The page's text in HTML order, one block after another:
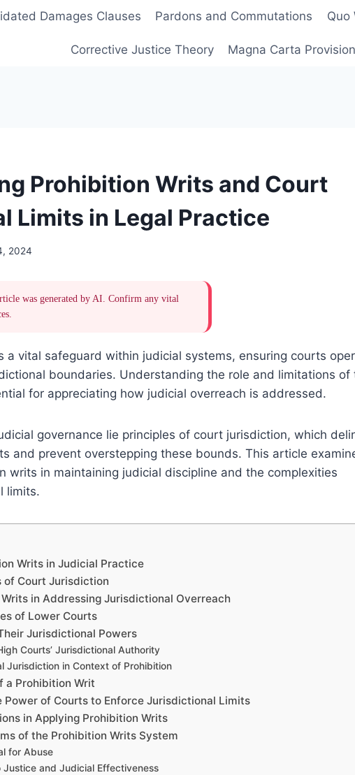
Damages Clauses Pardons and Commutations Quo
Corrective Justice Theory Magna Carta
Prohibition Writs and Court
Limits in Legal Practice
2024
was generated by AI. Confirm any vital
a vital safeguard within judicial systems, ensuring courts
boundaries. Understanding the role and limitations of
for appreciating how judicial overreach is addressed.
governance lie principles of court jurisdiction, which
and prevent overstepping these bounds. This article
writs in maintaining judicial discipline and the complexities
limits.
Writs in Judicial Practice
of Court Jurisdiction
in Addressing Jurisdictional Overreach
of Lower Courts
Jurisdictional Powers
Courts’ Jurisdictional Authority
Jurisdiction in Context of Prohibition
a Prohibition Writ
Power of Courts to Enforce Jurisdictional Limits
in Applying Prohibition Writs
of the Prohibition Writs System
for Abuse
and Judicial Effectiveness